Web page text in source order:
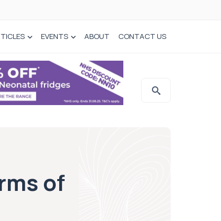
EVENTS ABOUT CONTACT US
of